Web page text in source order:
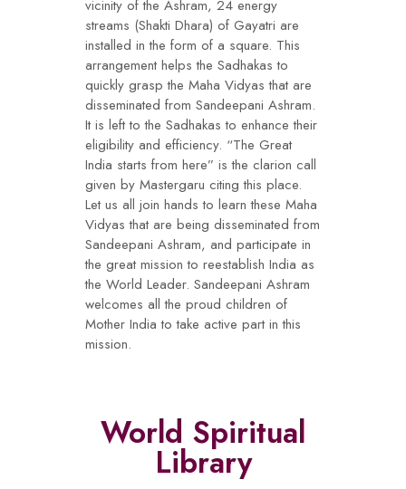
vicinity of the Ashram, 24 energy
streams (Shakti Dhara) of Gayatri are
installed in the form of a square. This
arrangement helps the Sadhakas to
quickly grasp the Maha Vidyas that are
disseminated from Sandeepani Ashram.
It is left to the Sadhakas to enhance their
eligibility and efficiency. “The Great
India starts from here” is the clarion call
given by Mastergaru citing this place.
Let us all join hands to learn these Maha
Vidyas that are being disseminated from
Sandeepani Ashram, and participate in
the great mission to reestablish India as
the World Leader. Sandeepani Ashram
welcomes all the proud children of
Mother India to take active part in this
mission.
World Spiritual
Library